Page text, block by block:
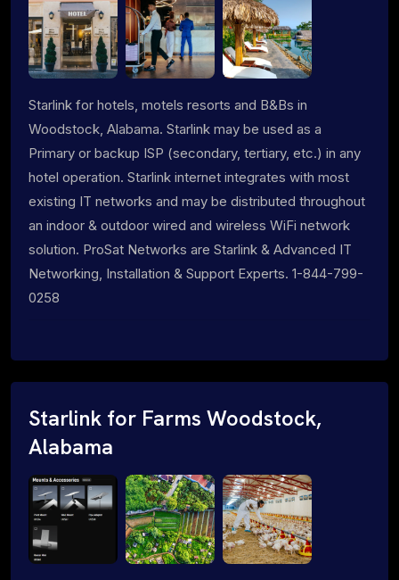
Starlink for hotels, motels resorts and B&Bs in
Woodstock, Alabama. Starlink may be used as a
Primary or backup ISP (secondary, tertiary, etc.) in any
hotel operation. Starlink internet integrates with most
existing IT networks and may be distributed throughout
an indoor & outdoor wired and wireless WiFi network
solution. ProSat Networks are Starlink & Advanced IT
Networking, Installation & Support Experts. 1-844-799-
0258
Starlink for Farms Woodstock,
Alabama